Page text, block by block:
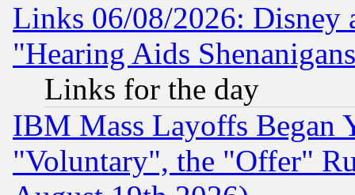
Links 06/08/2026: Disney
"Hearing Aids
Links for the day
IBM Mass Layoffs Began
"Voluntary", the "Offer"